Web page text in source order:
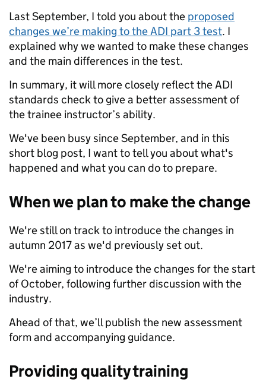
Last September, I told you about the proposed
changes we’re making to the ADI part 3 test. I
explained why we wanted to make these changes
and the main differences in the test.
In summary, it will more closely reflect the ADI
standards check to give a better assessment of
the trainee instructor’s ability.
We've been busy since September, and in this
short blog post, I want to tell you about what's
happened and what you can do to prepare.
When we plan to make the change
We're still on track to introduce the changes in
autumn 2017 as we'd previously set out.
We're aiming to introduce the changes for the start
of October, following further discussion with the
industry.
Ahead of that, we’ll publish the new assessment
form and accompanying guidance.
Providing quality training